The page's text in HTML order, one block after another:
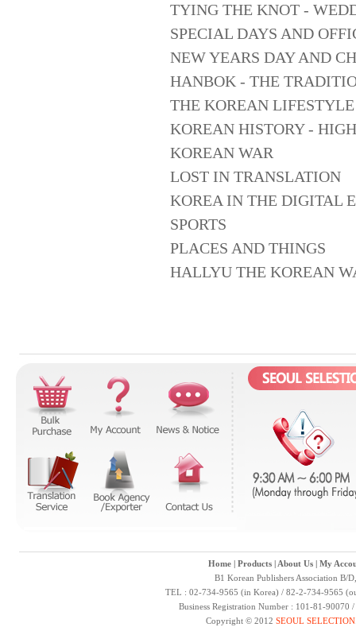
TYING THE KNOT -
SPECIAL DAYS AND
NEW YEARS DAY AND
HANBOK - THE
THE KOREAN LIFESTYLE
KOREAN HISTORY -
KOREAN WAR
LOST IN TRANSLATION
KOREA IN THE DIGITAL
SPORTS
PLACES AND THINGS
HALLYU THE KOREAN
Home| Products| About Us| My
B1 Korean Publishers Association B/
TEL : 02-734-9565 (in Korea) / 82-2-734-9565
Business Registration Number : 101-81-
Copyright © 2012 SEOUL SELECTION